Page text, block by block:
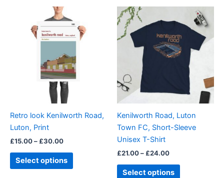
Retro look Kenilworth Road,
Luton, Print
£15.00– £30.00
Price
range:
£15.00
through
£30.00
Select options
product
has
variants.
The
chosen
product
page
Kenilworth Road, Luton
Town FC, Short-Sleeve
Unisex T-Shirt
£21.00– £24.00
range:
£21.00
through
£24.00
Select options
product
has
multiple
variants.
The
options
may
chosen
on
page